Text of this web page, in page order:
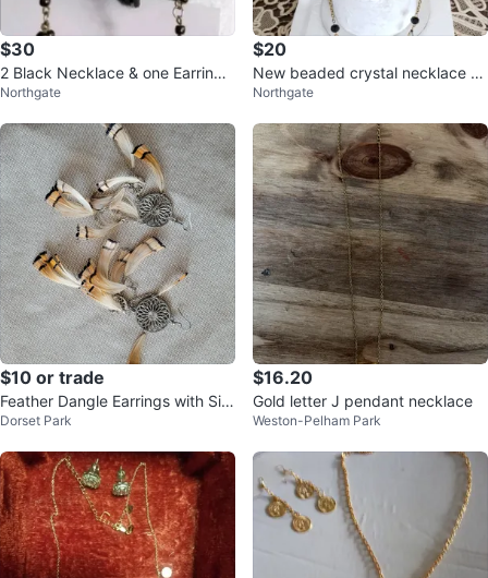
$30
2 Black Necklace & one Earring
Set
Northgate
$20
New beaded crystal necklace se
tNorthgate
$10 or trade
Feather Dangle Earrings with Silv
er Filigree
Dorset Park
$16.20
Gold letter J pendant necklace
Weston-Pelham Park